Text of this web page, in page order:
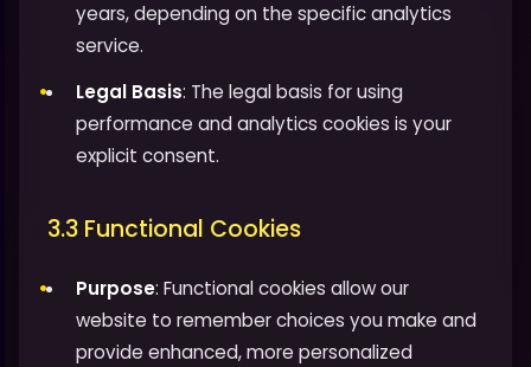
years, depending on the specific analytics
service.
Legal Basis: The legal basis for using
performance and analytics cookies is your
explicit consent.
3.3 Functional Cookies
Purpose: Functional cookies allow our
website to remember choices you make and
provide enhanced, more personalized